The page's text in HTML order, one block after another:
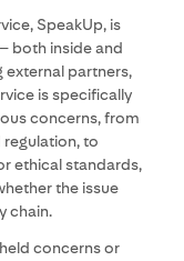
SpeakUp, is
both inside and
external partners,
is specifically
concerns, from
to
ethical standards,
the issue
chain.
concerns or